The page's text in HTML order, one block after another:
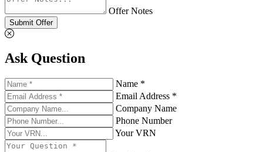
Offer Notes
Submit Offer
Ask Question
Name *
Email Address *
Company Name
Phone Number
Your VRN